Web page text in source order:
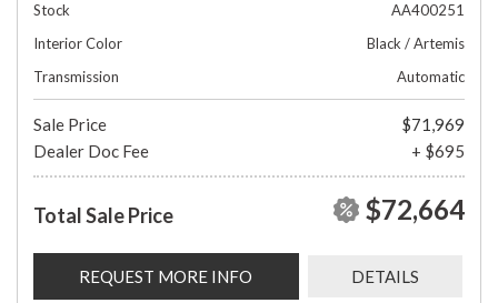
Stock
AA400251
Interior Color
Black / Artemis
Transmission
Automatic
Sale Price
$71,969
Dealer Doc Fee
+ $695
Total Sale Price $72,664
REQUEST MORE INFO DETAILS